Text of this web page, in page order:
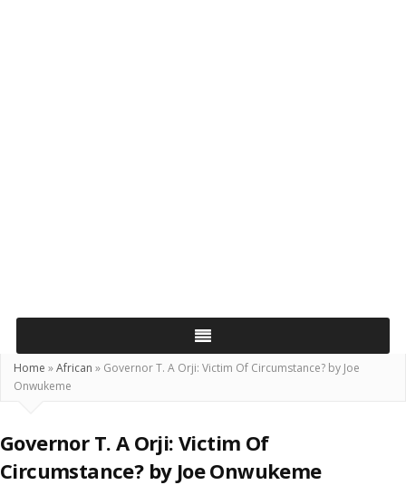
Home »African » Governor T. A Orji: Victim Of Circumstance? by Joe
Onwukeme
Governor T. A Orji: Victim Of
Circumstance? by Joe Onwukeme